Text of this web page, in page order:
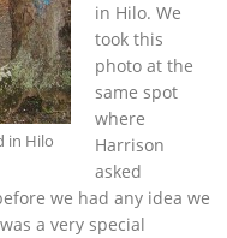
in Hilo
in Hilo. We
took this
photo at the
same spot
where
Harrison
asked
we had any idea we
a very special